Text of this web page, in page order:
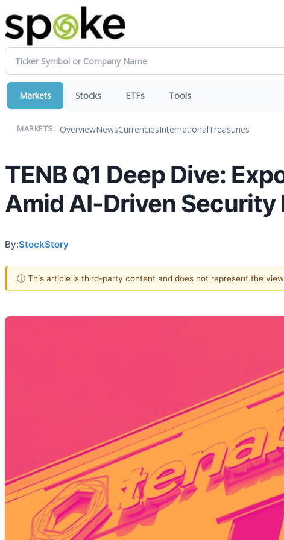
Markets Stocks ETFs Tools
MARKETS: OverviewNewsCurrenciesInternationalTreasuries
TENB Q1 Deep Dive:
Amid AI-Driven Security
By:StockStory
ⓘ This article is third-party content and does not represent the